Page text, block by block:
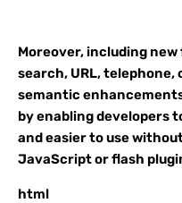
Moreover, including
search, URL,
semantic
by enabling developers
and easier to use
JavaScript or flash
html